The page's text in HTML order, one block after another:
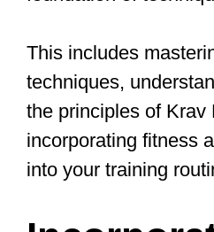
situations, such as
chokes, grabs, front
bearhugs,
and swinging attacks
body. To protect
and kicks, utilize a
blocking, parrying,
movements for the